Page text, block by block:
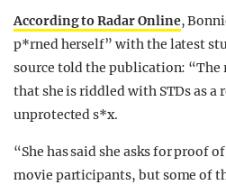
According to Radar Online,
p*rned herself” with the latest
source told the publication: “The
that she is riddled with STDs as a
unprotected s*x.
“She has said she asks for proof
movie participants, but some of